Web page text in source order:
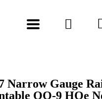
Narrow Gauge
OO-9 HOe